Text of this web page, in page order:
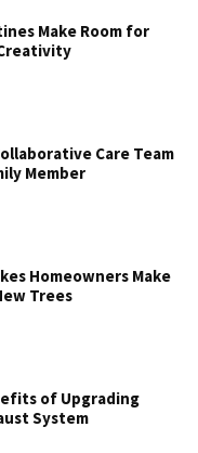
Make Room for
Care Team
Member
Homeowners Make
Trees
of Upgrading
System